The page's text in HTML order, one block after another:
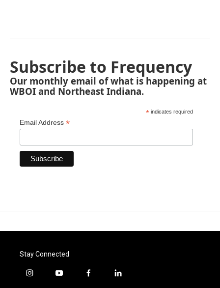
Subscribe to Frequency
Our monthly email of what is happening at
WBOI and Northeast Indiana.
* indicates required
Email Address *
Stay Connected
i
y
f
l